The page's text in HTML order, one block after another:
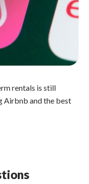
rentals is still
Airbnb and the best